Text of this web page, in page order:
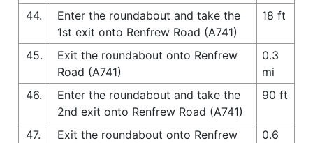
44.
Enter the roundabout and take the
1st exit onto Renfrew Road (A741)
18 ft
45.
Exit the roundabout onto Renfrew
Road (A741)
0.3
mi
46.
Enter the roundabout and take the
2nd exit onto Renfrew Road (A741)
90 ft
47.
Exit the roundabout onto Renfrew
0.6